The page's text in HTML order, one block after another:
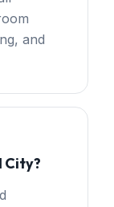
and
City?